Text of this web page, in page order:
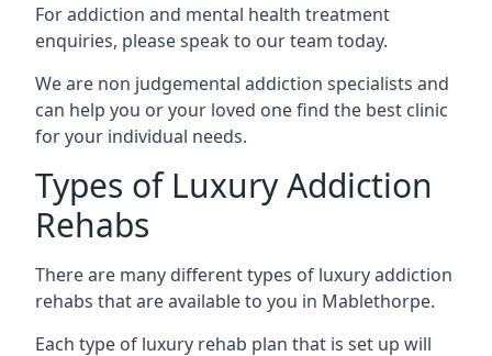
For addiction and mental health treatment
enquiries, please speak to our team today.
We are non judgemental addiction specialists and
can help you or your loved one find the best clinic
for your individual needs.
Types of Luxury Addiction
Rehabs
There are many different types of luxury addiction
rehabs that are available to you in Mablethorpe.
Each type of luxury rehab plan that is set up will